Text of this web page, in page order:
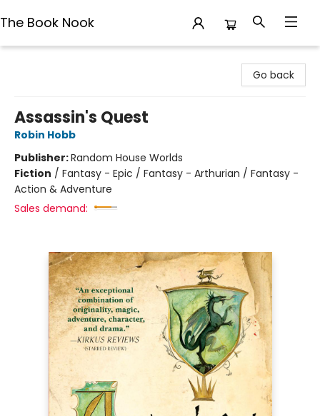
The Book Nook
Go back
Assassin's Quest
Robin Hobb
Publisher:Random House Worlds
Fiction / Fantasy - Epic / Fantasy - Arthurian / Fantasy -
Action & Adventure
Sales demand: